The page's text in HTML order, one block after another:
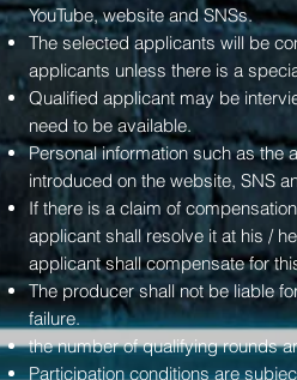
YouTube, website and SNSs.
The selected applicants will be
applicants unless there is a
Qualified applicant may be
need to be available.
Personal information such as
introduced on the website, SNS
If there is a claim of
applicant shall resolve it at his /
applicant shall compensate for
The producer shall not be liable
failure.
the number of qualifying rounds
Participation conditions are